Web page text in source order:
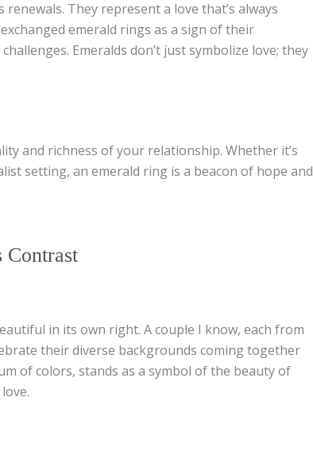
They represent a love that’s always
emerald rings as a sign of their
Emeralds don’t just symbolize love; they
and richness of your relationship. Whether it’s
setting, an emerald ring is a beacon of hope and
Contrast
in its own right. A couple I know, each from
their diverse backgrounds coming together
of colors, stands as a symbol of the beauty of